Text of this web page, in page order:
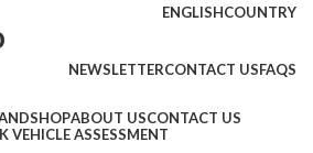
ENGLISHCOUNTRY
NEWSLETTERCONTACT USFAQS
SHOPABOUT USCONTACT US
VEHICLE ASSESSMENT